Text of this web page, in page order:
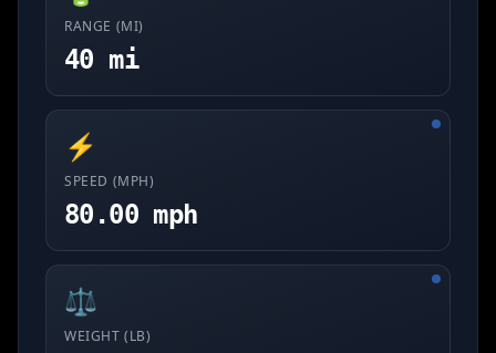
RANGE (MI)
40 mi
⚡
SPEED (MPH)
80.00 mph
⚖️
WEIGHT (LB)